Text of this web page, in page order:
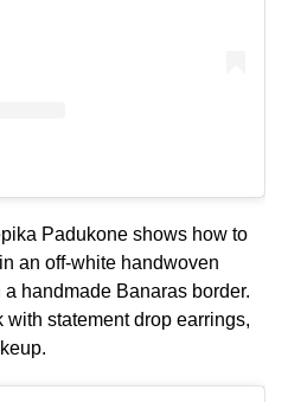
Padukone shows how to
an off-white handwoven
handmade Banaras border.
statement drop earrings,